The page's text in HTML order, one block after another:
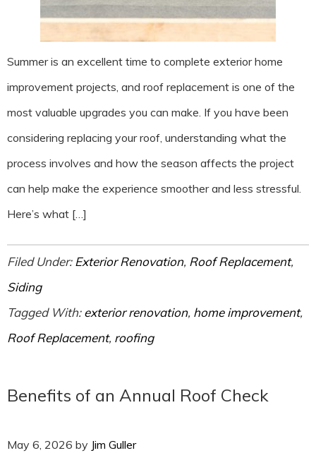
Summer is an excellent time to complete exterior home
improvement projects, and roof replacement is one of the
most valuable upgrades you can make. If you have been
considering replacing your roof, understanding what the
process involves and how the season affects the project
can help make the experience smoother and less stressful.
Here’s what […]
Filed Under:Exterior Renovation, Roof Replacement,
Siding
Tagged With:exterior renovation, home improvement,
Roof Replacement, roofing
Benefits of an Annual Roof Check
May 6, 2026 by Jim Guller